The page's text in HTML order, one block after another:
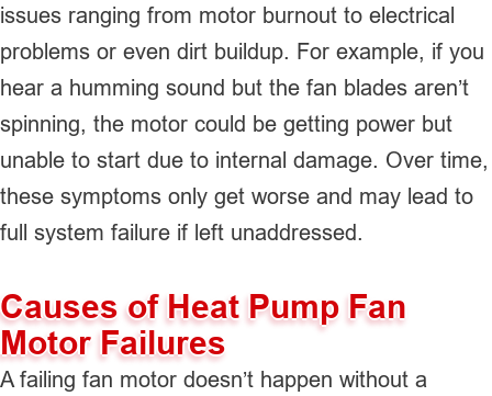
issues ranging from motor burnout to electrical
problems or even dirt buildup. For example, if you
hear a humming sound but the fan blades aren’t
spinning, the motor could be getting power but
unable to start due to internal damage. Over time,
these symptoms only get worse and may lead to
full system failure if left unaddressed.
Causes of Heat Pump Fan
Motor Failures
A failing fan motor doesn’t happen without a